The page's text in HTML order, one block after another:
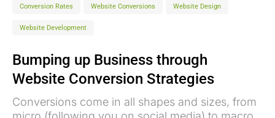
Conversion Rates Website Conversions Website Design
Website Development
Bumping up Business through
Website Conversion Strategies
Conversions come in all shapes and sizes, from